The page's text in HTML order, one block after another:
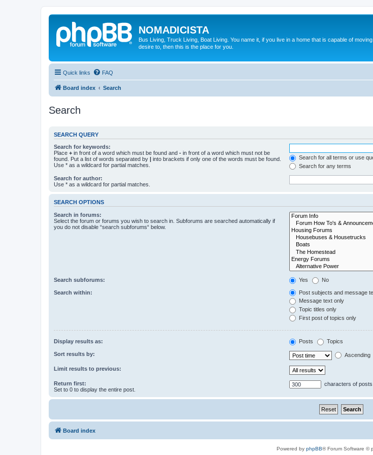
NOMADICISTA
Bus Living, Truck Living, Boat Living. You name it, if you live in a home that is capable of
desire to, then this is the place for you.
Quick links FAQ
Board index Search
Search
SEARCH QUERY
Search for keywords:
Place + in front of a word which must be found and - in front of a word which must not be
found. Put a list of words separated by | into brackets if only one of the words must be found.
Use * as a wildcard for partial matches.
Search for all terms or use
Search for any terms
Search for author:
Use * as a wildcard for partial matches.
SEARCH OPTIONS
Search in forums:
Select the forum or forums you wish to search in. Subforums are searched automatically if
you do not disable “search subforums“ below.
Search subforums: Yes No
Search within:
Post subjects and message
Message text only
Topic titles only
First post of topics only
Display results as: Posts Topics
Sort results by: Ascending
Limit results to previous:
Return first:
Set to 0 to display the entire post.
characters of posts
Board index
Powered by phpBB® Forum Software ©